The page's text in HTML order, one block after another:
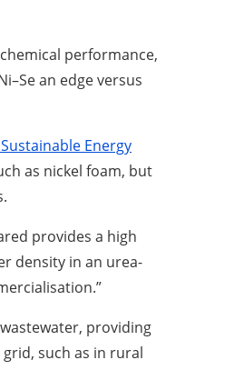
performance,
an edge versus
Energy
as nickel foam, but
provides a high
density in an urea-
providing
such as in rural